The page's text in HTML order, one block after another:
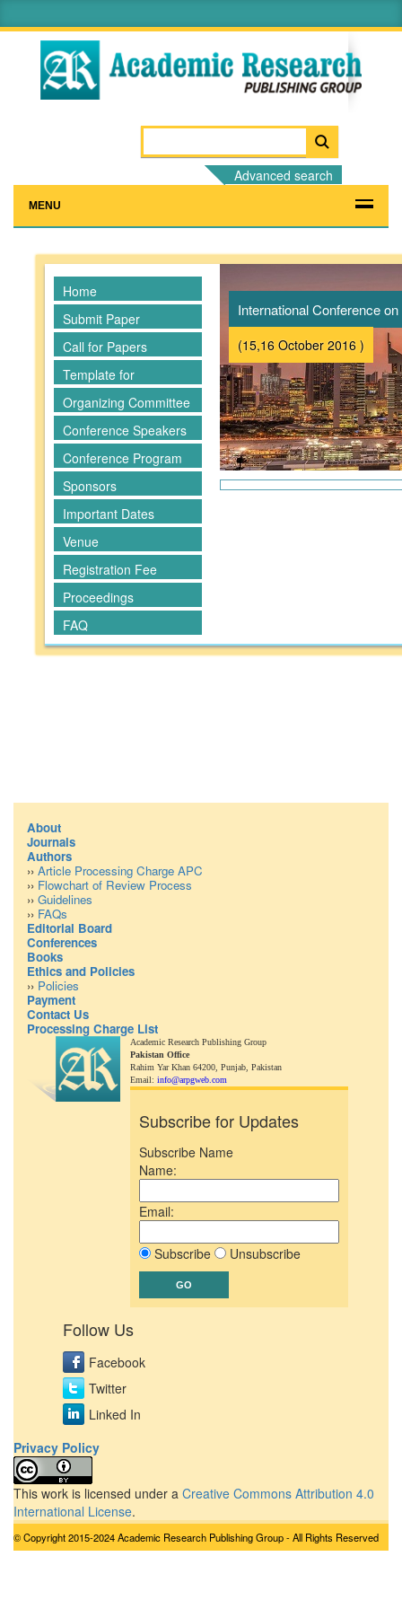
Advanced search
MENU
Home
Submit Paper
Call for Papers
Template for
Manuscripts
Organizing Committee
Conference Speakers
Conference Program
Sponsors
Important Dates
Venue
Registration Fee
Proceedings
FAQ
International Conference
(15,16 October 2016 )
About
Journals
Authors
›› Article Processing Charge APC
›› Flowchart of Review Process
›› Guidelines
›› FAQs
Editorial Board
Conferences
Books
Ethics and Policies
›› Policies
Payment
Contact Us
Processing Charge List
Academic Research Publishing Group
Pakistan Office
Rahim Yar Khan 64200, Punjab, Pakistan
Email: info@arpgweb.com
Subscribe for Updates
Subscribe Name
Name:
Email:
Subscribe Unsubscribe
Follow Us
Facebook
Twitter
Linked In
Privacy Policy
This work is licensed under a Creative Commons Attribution 4.0
International License.
© Copyright 2015-2024 Academic Research Publishing Group - All Rights Reserved